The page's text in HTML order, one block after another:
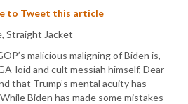
to Tweet this article
malicious maligning of Biden is,
loid and cult messiah himself, Dear
that Trump’s mental acuity has
Biden has made some mistakes